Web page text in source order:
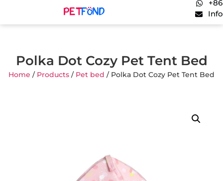
Polka Dot Cozy Pet Tent Bed
Home / Products / Pet bed / Polka Dot Cozy Pet Tent Bed